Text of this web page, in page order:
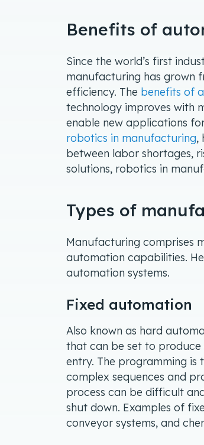
Benefits of
Since the world’s first
manufacturing has grown
efficiency. The benefits of
technology improves with
enable new applications
robotics in manufacturing,
between labor shortages,
solutions, robotics in
Types of
Manufacturing comprises
automation capabilities.
automation systems.
Fixed automation
Also known as hard
that can be set to
entry. The programming is
complex sequences and
process can be difficult
shut down. Examples of
conveyor systems, and